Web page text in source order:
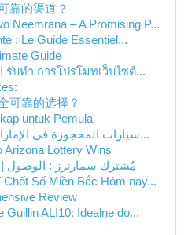
靠的渠道？
Neemrana – A Promising P...
: Le Guide Essentiel...
Guide
รับทำ การโปรโมทเว็บไซต์...
可靠的选择？
untuk Pemula
سيارات المحجوزة في الإمارات العربية المتحدة: دل...
Arizona Lottery Wins
مُشترك سمارترز : الوصول
Số Miền Bắc Hôm nay...
Review
Guillin ALI10: Idealne do...